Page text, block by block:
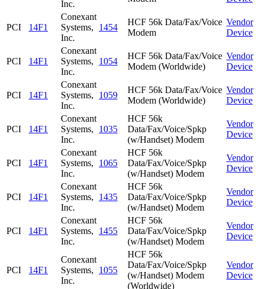
Inc.
PCI 14F1
Conexant
Systems,
Inc.
1454
HCF 56k Data/Fax/Voice
Modem
Vendor
Device
PCI 14F1
Conexant
Systems,
Inc.
1054
HCF 56k Data/Fax/Voice
Modem (Worldwide)
Vendor
Device
PCI 14F1
Conexant
Systems,
Inc.
1059
HCF 56k Data/Fax/Voice
Modem (Worldwide)
Vendor
Device
PCI 14F1
Conexant
Systems,
Inc.
1035
HCF 56k
Data/Fax/Voice/Spkp
(w/Handset) Modem
Vendor
Device
PCI 14F1
Conexant
Systems,
Inc.
1065
HCF 56k
Data/Fax/Voice/Spkp
(w/Handset) Modem
Vendor
Device
PCI 14F1
Conexant
Systems,
Inc.
1435
HCF 56k
Data/Fax/Voice/Spkp
(w/Handset) Modem
Vendor
Device
PCI 14F1
Conexant
Systems,
Inc.
1455
HCF 56k
Data/Fax/Voice/Spkp
(w/Handset) Modem
Vendor
Device
PCI 14F1
Conexant
Systems,
Inc.
1055
HCF 56k
Data/Fax/Voice/Spkp
(w/Handset) Modem
(Worldwide)
Vendor
Device